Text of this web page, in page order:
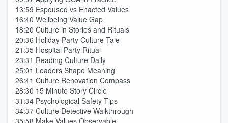
13:59 Espoused vs Enacted Values
16:40 Wellbeing Value Gap
18:20 Culture in Stories and Rituals
20:36 Holiday Party Culture Tale
21:35 Hospital Party Ritual
23:31 Reading Culture Daily
25:01 Leaders Shape Meaning
26:41 Culture Renovation Compass
28:30 15 Minute Story Circle
31:34 Psychological Safety Tips
34:37 Culture Detective Walkthrough
35:58 Make Values Observable